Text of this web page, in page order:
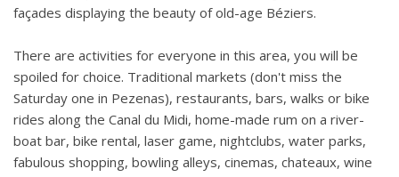
façades displaying the beauty of old-age Béziers.
There are activities for everyone in this area, you will be
spoiled for choice. Traditional markets (don't miss the
Saturday one in Pezenas), restaurants, bars, walks or bike
rides along the Canal du Midi, home-made rum on a river-
boat bar, bike rental, laser game, nightclubs, water parks,
fabulous shopping, bowling alleys, cinemas, chateaux, wine